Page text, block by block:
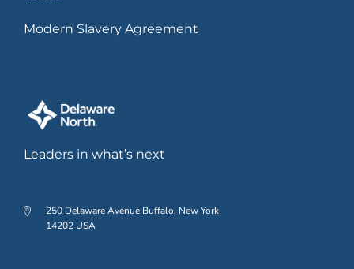
Modern Slavery Agreement
Leaders in what’s next
250 Delaware Avenue Buffalo, New York
14202 USA